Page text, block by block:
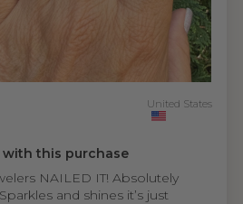
United States
this purchase
NAILED IT! Absolutely
and shines it’s just